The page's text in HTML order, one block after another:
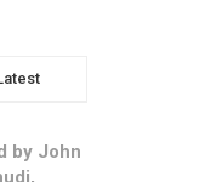
by John